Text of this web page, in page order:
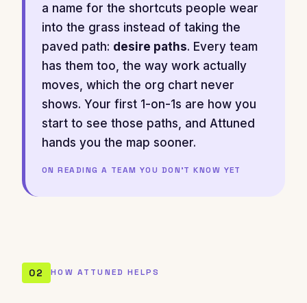
a name for the shortcuts people wear
into the grass instead of taking the
paved path: desire paths. Every team
has them too, the way work actually
moves, which the org chart never
shows. Your first 1-on-1s are how you
start to see those paths, and Attuned
hands you the map sooner.
ON READING A TEAM YOU DON'T KNOW YET
02 HOW ATTUNED HELPS